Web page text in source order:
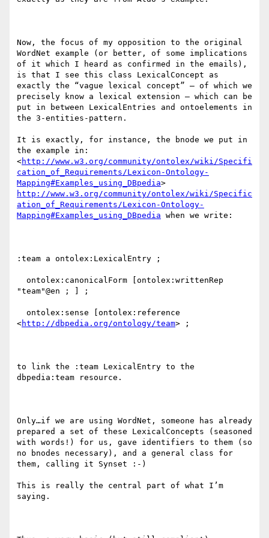
Now, the focus of my opposition to the original
WordNet example (or better, of some implications
of it which I heard as confirmed in the emails),
is that I see this class LexicalConcept as
exactly the “vague lexical concept” – of which we
precisely know a lexical extension – which can be
put in between LexicalEntries and ontoelements in
the 3-entities-pattern.
It is exactly, for instance, the bnode we put in
the example in:
<http://www.w3.org/community/ontolex/wiki/Specifi
cation_of_Requirements/Lexicon-Ontology-
Mapping#Examples_using_DBpedia
http://www.w3.org/community/ontolex/wiki/Specific
ation_of_Requirements/Lexicon-Ontology-
Mapping#Examples_using_DBpedia when we write:
:team a ontolex:LexicalEntry ;
"team"@en ; ] ;
<http://dbpedia.org/ontology/team> ;
to link the :team LexicalEntry to the
dbpedia:team resource.
Only…if we are using WordNet, someone has already
prepared a set of these LexicalConcepts (seasoned
with words!) for us, gave identifiers to them (so
no bnodes necessary), and a general class for
them, calling it Synset :-)
This is really the central part of what I’m
saying.